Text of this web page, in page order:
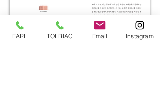
EARL TOLBIAC Email Instagram